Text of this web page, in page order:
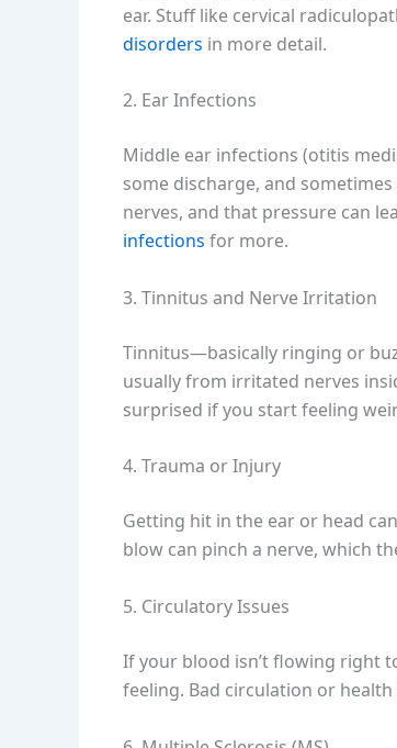
ear. Stuff like cervical
disorders in more detail.
2. Ear Infections
Middle ear infections (otitis
some discharge, and
nerves, and that pressure can
infections for more.
3. Tinnitus and Nerve Irritation
Tinnitus—basically ringing or
usually from irritated nerves
surprised if you start feeling
4. Trauma or Injury
Getting hit in the ear or head
blow can pinch a nerve, which
5. Circulatory Issues
If your blood isn’t flowing right
feeling. Bad circulation or